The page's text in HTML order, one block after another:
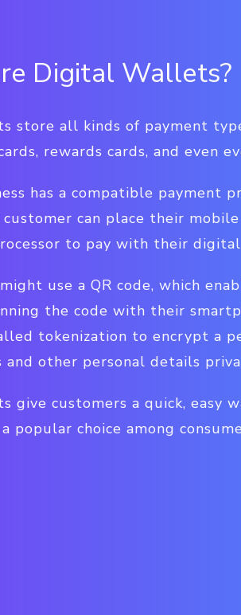
Digital Wallets?
store all kinds of payment
rewards cards, and even
has a compatible payment
customer can place their
to pay with their
use a QR code, which
the code with their
tokenization to encrypt a
and other personal details
give customers a quick, easy
popular choice among